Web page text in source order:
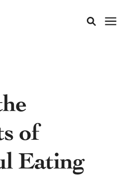
of
Eating